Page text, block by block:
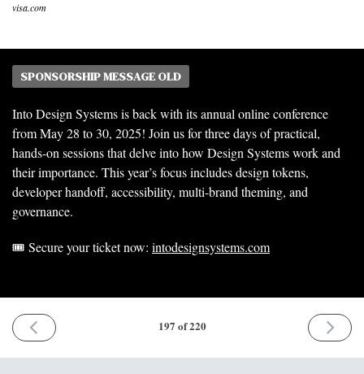
visa.com
SPONSORSHIP MESSAGE OLD
Into Design Systems is back with its annual online conference
from May 28 to 30, 2025! Join us for three days of practical,
hands-on sessions that delve into how Design Systems work and
their importance. This year’s focus includes design tokens,
developer handoff, accessibility, multi-brand theming, and
governance.
🎟️ Secure your ticket now: intodesignsystems.com
PREVIOUS
ISSUE
197 of 220
NEXT
ISSUE